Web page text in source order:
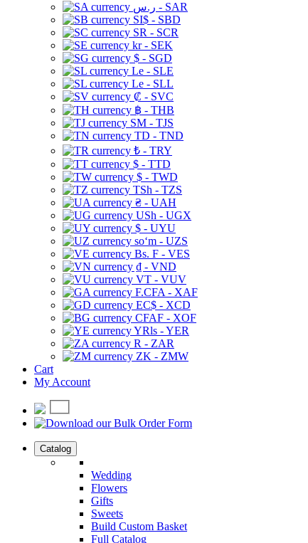
ر.س - SAR
SI$ - SBD
SR - SCR
kr - SEK
$ - SGD
Le - SLE
Le - SLL
₡ - SVC
฿ - THB
ЅМ - TJS
TD - TND
₺ - TRY
$ - TTD
$ - TWD
TSh - TZS
₴ - UAH
USh - UGX
$ - UYU
soʻm - UZS
Bs. F - VES
₫ - VND
VT - VUV
F.CFA - XAF
EC$ - XCD
CFAF - XOF
YRls - YER
R - ZAR
ZK - ZMW
Cart
My Account
Catalog
Wedding
Flowers
Gifts
Sweets
Build Custom Basket
Full Catalog